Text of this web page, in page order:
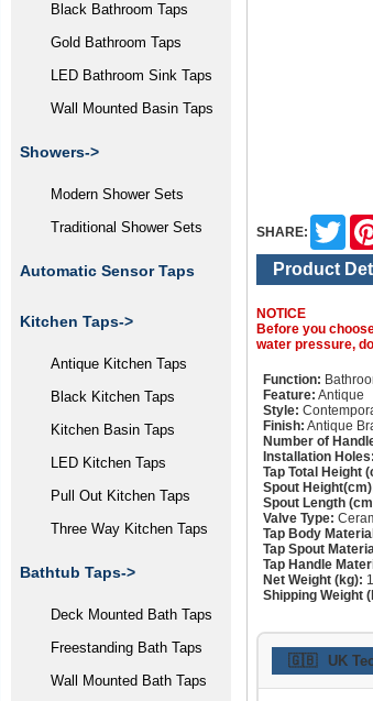
Black Bathroom Taps
Gold Bathroom Taps
LED Bathroom Sink Taps
Wall Mounted Basin Taps
Showers->
Modern Shower Sets
Traditional Shower Sets
Automatic Sensor Taps
Kitchen Taps->
Antique Kitchen Taps
Black Kitchen Taps
Kitchen Basin Taps
LED Kitchen Taps
Pull Out Kitchen Taps
Three Way Kitchen Taps
Bathtub Taps->
Deck Mounted Bath Taps
Freestanding Bath Taps
Wall Mounted Bath Taps
SHARE:
Product
NOTICE
Before you
water pressure,
Function:
Feature: Antique
Style:
Finish: Antique
Number of
Installation Holes:
Tap Total Height
Spout
Spout Length
Valve Type:
Tap Body
Tap Spout
Tap Handle
Net Weight (kg):
Shipping Weight
🇬🇧 UK